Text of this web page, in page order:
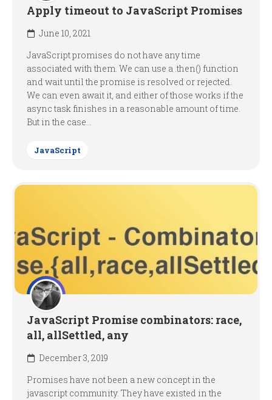
Apply timeout to JavaScript Promises
June 10, 2021
JavaScript promises do not have any time
associated with them. We can use a .then() function
and wait until the promise is resolved or rejected.
We can even await it, and either of those works if the
async task finishes in a reasonable amount of time.
But in the case...
JavaScript
JavaScript Promise combinators: race,
all, allSettled, any
December 3, 2019
Promises have not been a new concept in the
javascript community. They have existed in the